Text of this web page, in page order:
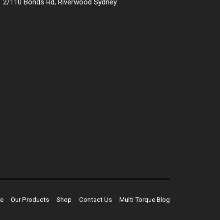
2/110 Bonds Rd, Riverwood Sydney
Our Products Shop Contact Us Multi Torque Blog